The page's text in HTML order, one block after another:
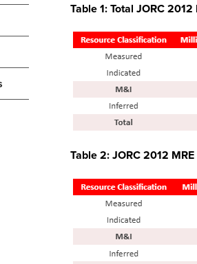
Table 1: Total JORC
Table 2: JORC 2012